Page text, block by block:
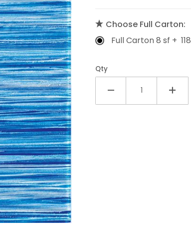
Choose Full Carton:
Full Carton 8 sf +
Qty